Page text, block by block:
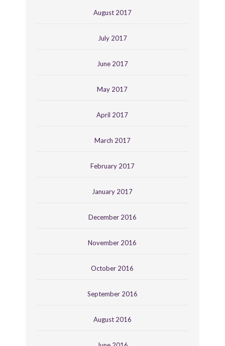
August 2017
July 2017
June 2017
May 2017
April 2017
March 2017
February 2017
January 2017
December 2016
November 2016
October 2016
September 2016
August 2016